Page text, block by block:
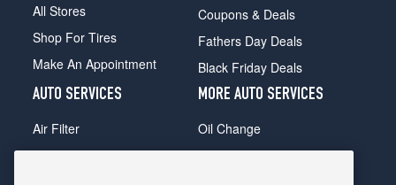
All Stores
Shop For Tires
Make An Appointment
Coupons & Deals
Fathers Day Deals
Black Friday Deals
AUTO SERVICES
Air Filter
Alignment
MORE AUTO SERVICES
Oil Change
Radiator